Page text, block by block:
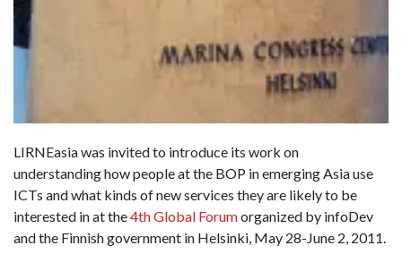
LIRNEasia was invited to introduce its work on
understanding how people at the BOP in emerging Asia use
ICTs and what kinds of new services they are likely to be
interested in at the4th Global Forumorganized by infoDev
and the Finnish government in Helsinki, May 28-June 2, 2011.